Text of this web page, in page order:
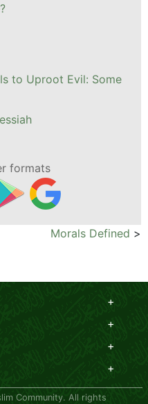
to Uproot Evil: Some
formats
Morals Defined >
Community. All rights